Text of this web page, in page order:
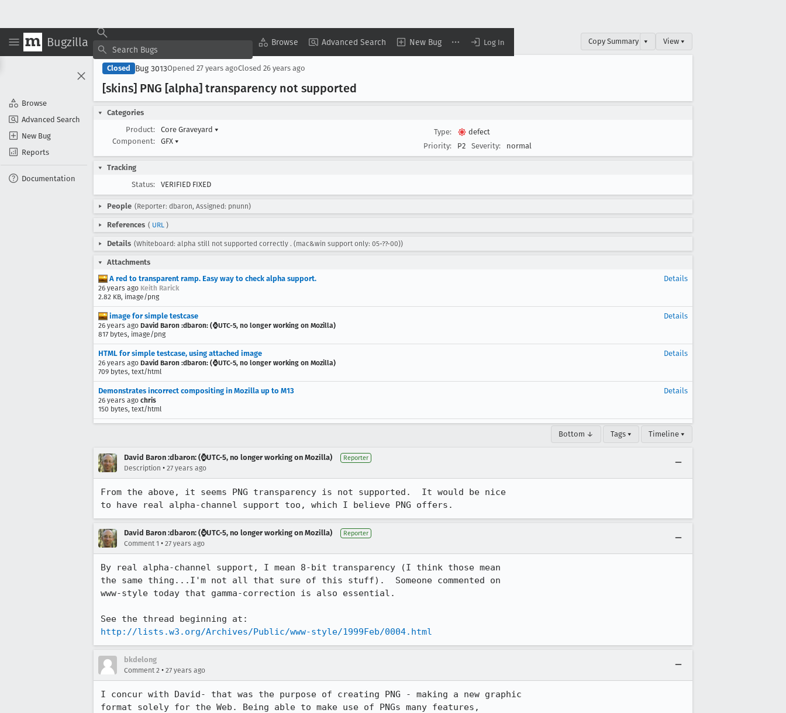
Bugzilla Browse Advanced Search New Bug Log In
Browse
Advanced Search
New Bug
Reports
Documentation
Copy Summary ▾ View ▾
Closed Bug 3013Opened 27 years agoClosed 26 years ago
[skins] PNG [alpha] transparency not supported
Categories
Product:
Core Graveyard ▾
Component:
GFX ▾
Type:
defect
Priority:
P2 Severity: normal
Tracking
Status:
VERIFIED FIXED
People (Reporter: dbaron, Assigned: pnunn)
References ( URL )
Details (Whiteboard: alpha still not supported correctly . (mac&win support only: 05-??-00))
Attachments
A red to transparent ramp. Easy way to check alpha support.
26 years ago Keith Rarick
2.82 KB, image/png
Details
image for simple testcase
26 years ago David Baron :dbaron: (⌚️UTC-5, no longer working on Mozilla)
817 bytes, image/png
Details
HTML for simple testcase, using attached image
26 years ago David Baron :dbaron: (⌚️UTC-5, no longer working on Mozilla)
709 bytes, text/html
Details
Demonstrates incorrect compositing in Mozilla up to M13
26 years ago chris
150 bytes, text/html
Details
Bottom ↓ Tags ▾ Timeline ▾
David Baron :dbaron: (⌚️UTC-5, no longer working on Mozilla) Reporter
Description • 27 years ago
From the above, it seems PNG transparency is not supported.  It would be nice
to have real alpha-channel support too, which I believe PNG offers.
David Baron :dbaron: (⌚️UTC-5, no longer working on Mozilla) Reporter
Comment 1 • 27 years ago
By real alpha-channel support, I mean 8-bit transparency (I think those mean
the same thing...I'm not all that sure of this stuff).  Someone commented on
www-style today that gamma-correction is also essential.
http://lists.w3.org/Archives/Public/www-style/1999Feb/0004.html
bkdelong
Comment 2 • 27 years ago
I concur with David- that was the purpose of creating PNG - making a new graphic
format solely for the Web. Being able to make use of PNGs many features,